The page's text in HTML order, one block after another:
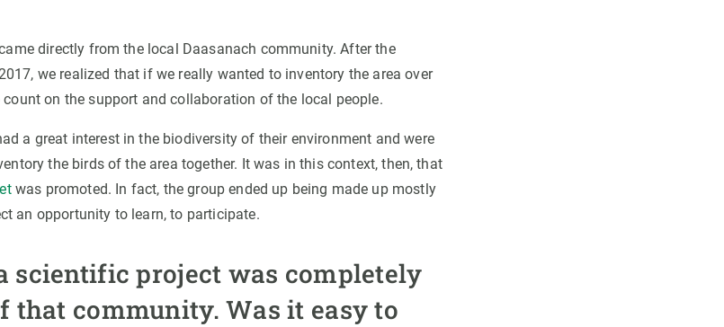
directly from the local Daasanach community. After the
we realized that if we really wanted to inventory the area over
on the support and collaboration of the local people.
a great interest in the biodiversity of their environment and were
the birds of the area together. It was in this context, then, that
was promoted. In fact, the group ended up being made up mostly
an opportunity to learn, to participate.
scientific project was completely
that community. Was it easy to